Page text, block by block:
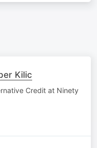
Kilic
Credit at Ninety